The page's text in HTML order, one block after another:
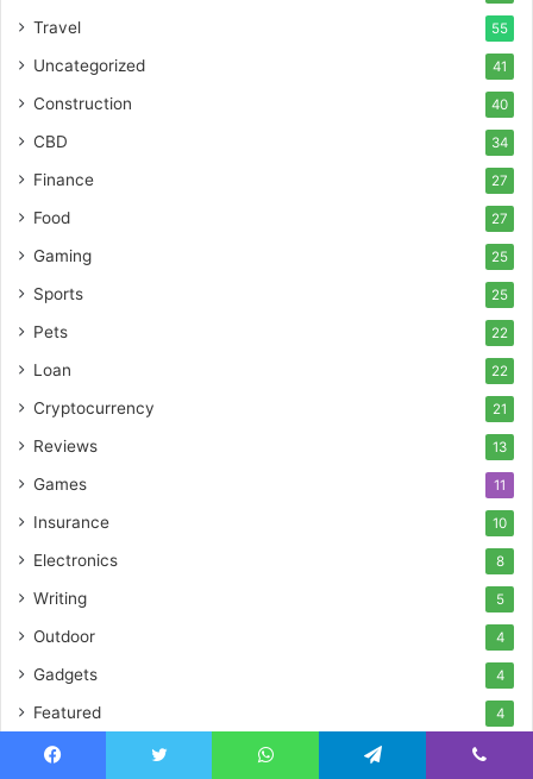
Travel 55
Uncategorized 41
Construction 40
CBD 34
Finance 27
Food 27
Gaming 25
Sports 25
Pets 22
Loan 22
Cryptocurrency 21
Reviews 13
Games 11
Insurance 10
Electronics 8
Writing 5
Outdoor 4
Gadgets 4
Featured 4
Event